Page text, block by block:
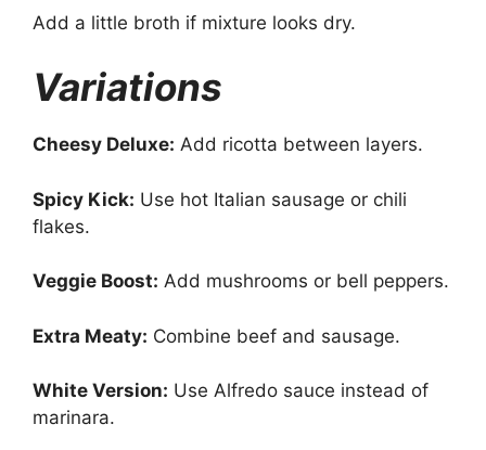
Add a little broth if mixture looks dry.
Variations
Cheesy Deluxe: Add ricotta between layers.
Spicy Kick: Use hot Italian sausage or chili
flakes.
Veggie Boost: Add mushrooms or bell peppers.
Extra Meaty: Combine beef and sausage.
White Version: Use Alfredo sauce instead of
marinara.